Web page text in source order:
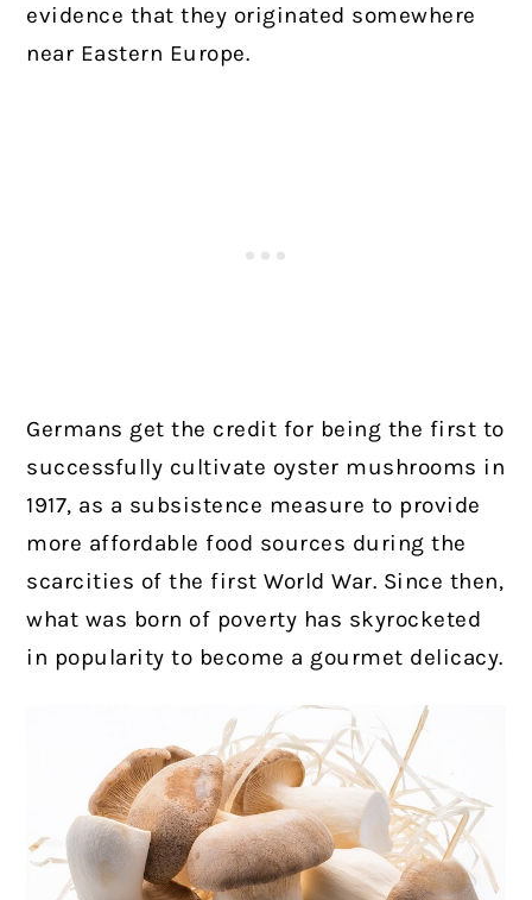
evidence that they originated somewhere
near Eastern Europe.
Germans get the credit for being the first to
successfully cultivate oyster mushrooms in
1917, as a subsistence measure to provide
more affordable food sources during the
scarcities of the first World War. Since then,
what was born of poverty has skyrocketed
in popularity to become a gourmet delicacy.